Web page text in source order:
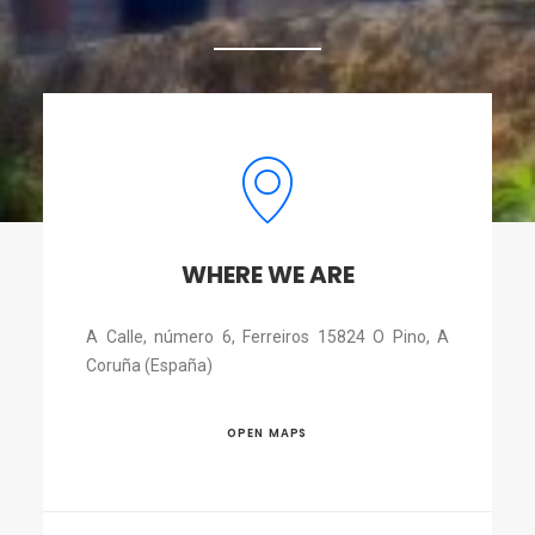
WHERE WE ARE
A Calle, número 6, Ferreiros 15824 O Pino, A
Coruña (España)
OPEN MAPS